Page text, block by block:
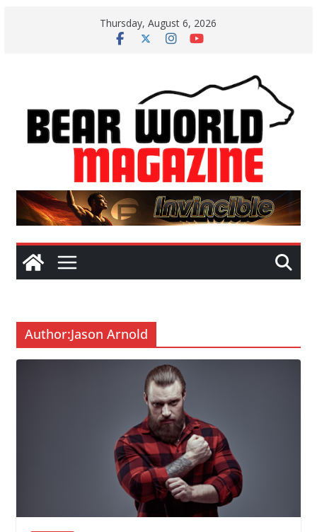
Thursday, August 6, 2026
Author:Jason Arnold